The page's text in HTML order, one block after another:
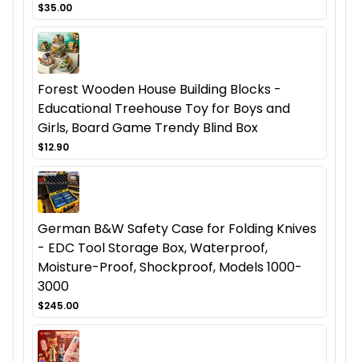
$35.00
Forest Wooden House Building Blocks -
Educational Treehouse Toy for Boys and
Girls, Board Game Trendy Blind Box
$12.90
German B&W Safety Case for Folding Knives
- EDC Tool Storage Box, Waterproof,
Moisture-Proof, Shockproof, Models 1000-
3000
$245.00